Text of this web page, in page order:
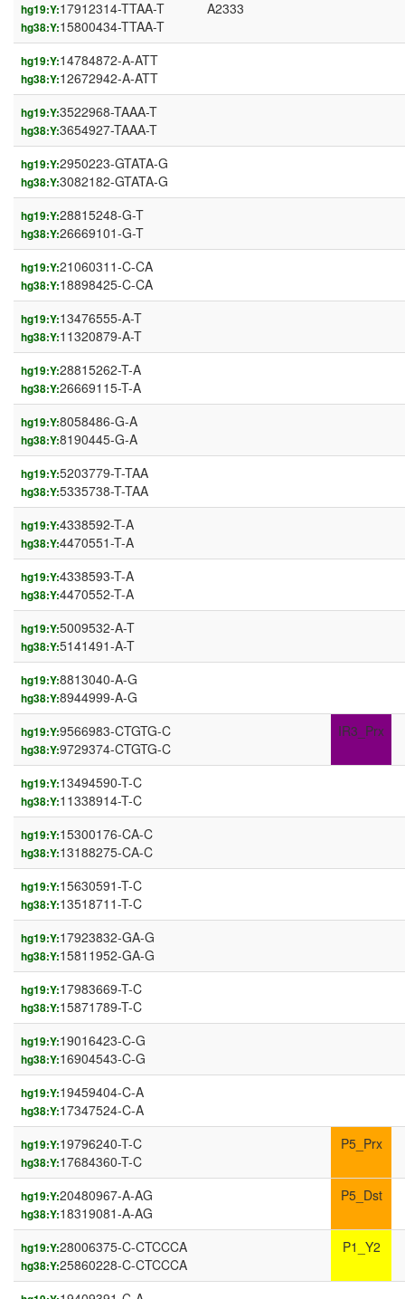
hg19:Y:17912314-TTAA-T
hg38:Y:15800434-TTAA-T
A2333
hg19:Y:14784872-A-ATT
hg38:Y:12672942-A-ATT
hg19:Y:3522968-TAAA-T
hg38:Y:3654927-TAAA-T
hg19:Y:2950223-GTATA-G
hg38:Y:3082182-GTATA-G
hg19:Y:28815248-G-T
hg38:Y:26669101-G-T
hg19:Y:21060311-C-CA
hg38:Y:18898425-C-CA
hg19:Y:13476555-A-T
hg38:Y:11320879-A-T
hg19:Y:28815262-T-A
hg38:Y:26669115-T-A
hg19:Y:8058486-G-A
hg38:Y:8190445-G-A
hg19:Y:5203779-T-TAA
hg38:Y:5335738-T-TAA
hg19:Y:4338592-T-A
hg38:Y:4470551-T-A
hg19:Y:4338593-T-A
hg38:Y:4470552-T-A
hg19:Y:5009532-A-T
hg38:Y:5141491-A-T
hg19:Y:8813040-A-G
hg38:Y:8944999-A-G
hg19:Y:9566983-CTGTG-C
hg38:Y:9729374-CTGTG-C
IR3_Prx
hg19:Y:13494590-T-C
hg38:Y:11338914-T-C
hg19:Y:15300176-CA-C
hg38:Y:13188275-CA-C
hg19:Y:15630591-T-C
hg38:Y:13518711-T-C
hg19:Y:17923832-GA-G
hg38:Y:15811952-GA-G
hg19:Y:17983669-T-C
hg38:Y:15871789-T-C
hg19:Y:19016423-C-G
hg38:Y:16904543-C-G
hg19:Y:19459404-C-A
hg38:Y:17347524-C-A
hg19:Y:19796240-T-C
hg38:Y:17684360-T-C
P5_Prx
hg19:Y:20480967-A-AG
hg38:Y:18319081-A-AG
P5_Dst
hg19:Y:28006375-C-CTCCCA
hg38:Y:25860228-C-CTCCCA
P1_Y2